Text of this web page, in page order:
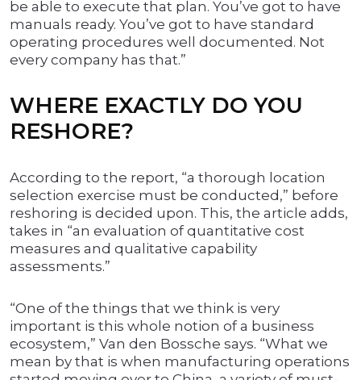
be able to execute that plan. You’ve got to have
manuals ready. You’ve got to have standard
operating procedures well documented. Not
every company has that.”
WHERE EXACTLY DO YOU
RESHORE?
According to the report, “a thorough location
selection exercise must be conducted,” before
reshoring is decided upon. This, the article adds,
takes in “an evaluation of quantitative cost
measures and qualitative capability
assessments.”
“One of the things that we think is very
important is this whole notion of a business
ecosystem,” Van den Bossche says. “What we
mean by that is when manufacturing operations